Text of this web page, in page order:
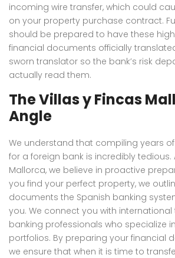
incoming wire transfer, which could
on your property purchase contract.
should be prepared to have these
financial documents officially
sworn translator so the bank’s risk
actually read them.
The Villas y Fincas
Angle
We understand that compiling years
for a foreign bank is incredibly tedious.
Mallorca, we believe in proactive
you find your perfect property, we
documents the Spanish banking
you. We connect you with
banking professionals who specialize
portfolios. By preparing your financial
we ensure that when it is time to